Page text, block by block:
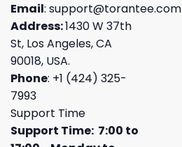
Email: support@torantee.com
Address:1430 W 37th
St, Los Angeles, CA
90018, USA.
Phone: +1 (424) 325-
7993
Support Time
Support Time: 7:00 to